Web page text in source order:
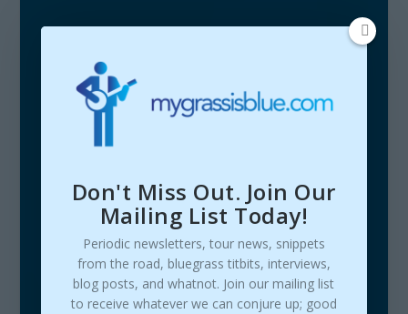
Don't Miss Out. Join Our
Mailing List Today!
Periodic newsletters, tour news, snippets
from the road, bluegrass titbits, interviews,
blog posts, and whatnot. Join our mailing list
to receive whatever we can conjure up; good